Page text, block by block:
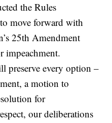
the Rules
move forward with
25th Amendment
impeachment.
preserve every option –
a motion to
for
our deliberations